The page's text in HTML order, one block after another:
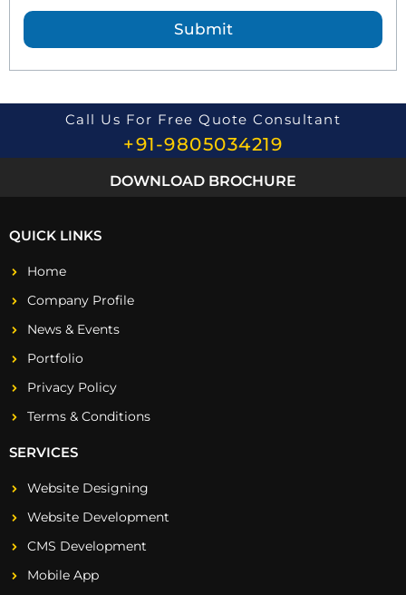
e
t
Submit
Call Us For Free Quote Consultant
+91-9805034219
DOWNLOAD BROCHURE
QUICK LINKS
Home
Company Profile
News & Events
Portfolio
Privacy Policy
Terms & Conditions
SERVICES
Website Designing
Website Development
CMS Development
Mobile App